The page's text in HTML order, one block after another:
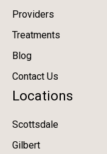
Providers
Treatments
Blog
Contact Us
Locations
Scottsdale
Gilbert